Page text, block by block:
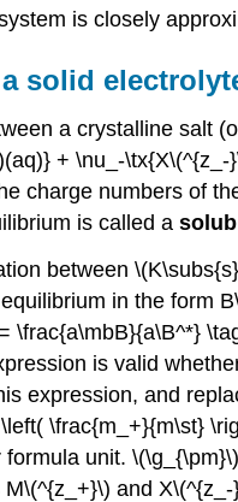
is closely
solid
a crystalline salt
+ \nu_-
charge numbers of
is called a
between
in the form
\frac{a\mbB}{a\B^*}
is valid
expression, and
\frac{m_+}{m\st}
unit.
and